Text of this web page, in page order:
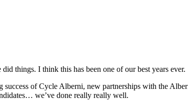
things. I think this has been one of our best years ever.
of Cycle Alberni, new partnerships with the
we’ve done really really well.